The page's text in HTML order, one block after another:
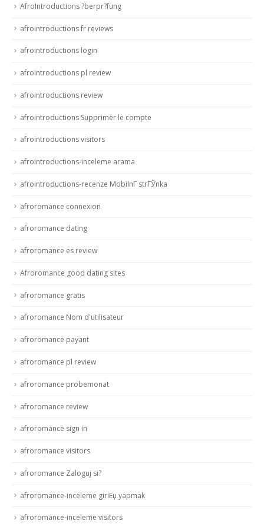
AfroIntroductions ?berpr?fung
afrointroductions fr reviews
afrointroductions login
afrointroductions pl review
afrointroductions review
afrointroductions Supprimer le compte
afrointroductions visitors
afrointroductions-inceleme arama
afrointroductions-recenze MobilnГ­ strГЎnka
afroromance connexion
afroromance dating
afroromance es review
Afroromance good dating sites
afroromance gratis
afroromance Nom d'utilisateur
afroromance payant
afroromance pl review
afroromance probemonat
afroromance review
afroromance sign in
afroromance visitors
afroromance Zaloguj si?
afroromance-inceleme giriЕџ yapmak
afroromance-inceleme visitors